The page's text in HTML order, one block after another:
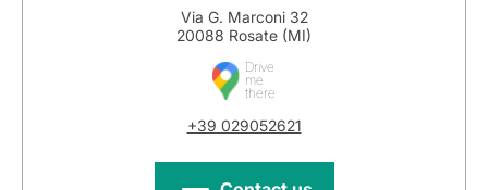
Via G. Marconi 32
20088 Rosate (MI)
Drive
me
there
+39 029052621